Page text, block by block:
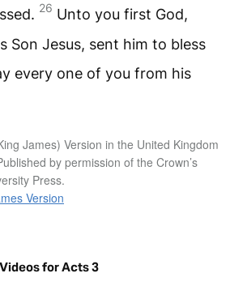
26 Unto you first God,
Son Jesus, sent him to bless
every one of you from his
James) Version in the United Kingdom
by permission of the Crown’s
Press.
Version
Videos for Acts 3